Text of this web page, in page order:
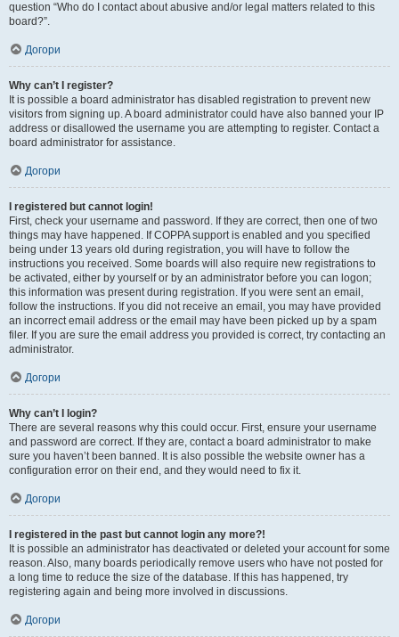
question “Who do I contact about abusive and/or legal matters related to this
board?”.
Догори
Why can’t I register?
It is possible a board administrator has disabled registration to prevent new
visitors from signing up. A board administrator could have also banned your IP
address or disallowed the username you are attempting to register. Contact a
board administrator for assistance.
Догори
I registered but cannot login!
First, check your username and password. If they are correct, then one of two
things may have happened. If COPPA support is enabled and you specified
being under 13 years old during registration, you will have to follow the
instructions you received. Some boards will also require new registrations to
be activated, either by yourself or by an administrator before you can logon;
this information was present during registration. If you were sent an email,
follow the instructions. If you did not receive an email, you may have provided
an incorrect email address or the email may have been picked up by a spam
filer. If you are sure the email address you provided is correct, try contacting an
administrator.
Догори
Why can’t I login?
There are several reasons why this could occur. First, ensure your username
and password are correct. If they are, contact a board administrator to make
sure you haven’t been banned. It is also possible the website owner has a
configuration error on their end, and they would need to fix it.
Догори
I registered in the past but cannot login any more?!
It is possible an administrator has deactivated or deleted your account for some
reason. Also, many boards periodically remove users who have not posted for
a long time to reduce the size of the database. If this has happened, try
registering again and being more involved in discussions.
Догори